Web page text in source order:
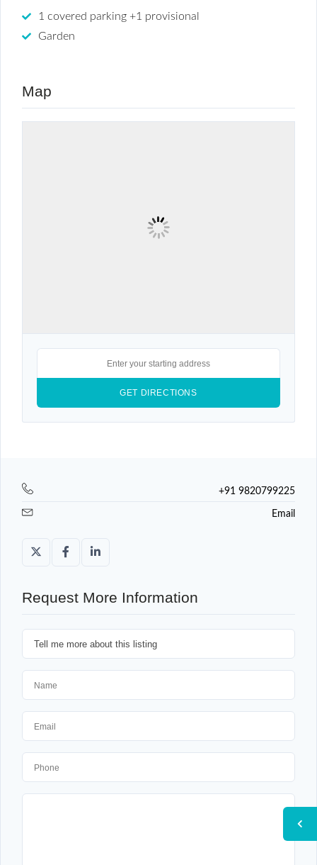
1 covered parking +1 provisional
Garden
Map
+91 9820799225
Email
Request More Information